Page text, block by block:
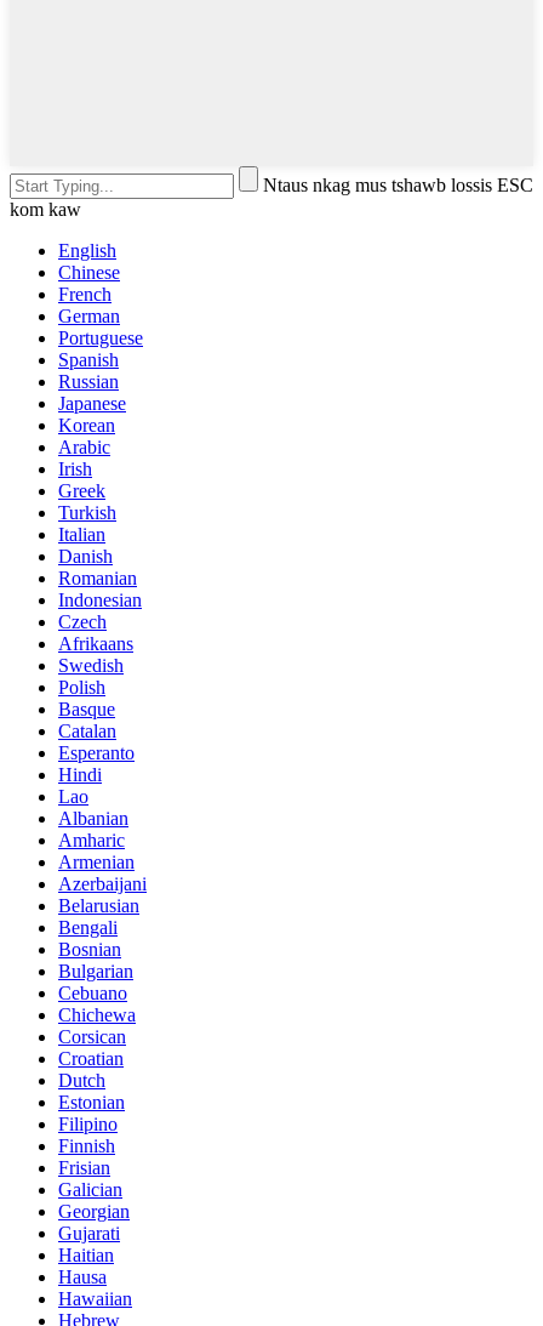
Ntaus nkag mus tshawb lossis ESC
kom kaw
English
Chinese
French
German
Portuguese
Spanish
Russian
Japanese
Korean
Arabic
Irish
Greek
Turkish
Italian
Danish
Romanian
Indonesian
Czech
Afrikaans
Swedish
Polish
Basque
Catalan
Esperanto
Hindi
Lao
Albanian
Amharic
Armenian
Azerbaijani
Belarusian
Bengali
Bosnian
Bulgarian
Cebuano
Chichewa
Corsican
Croatian
Dutch
Estonian
Filipino
Finnish
Frisian
Galician
Georgian
Gujarati
Haitian
Hausa
Hawaiian
Hebrew